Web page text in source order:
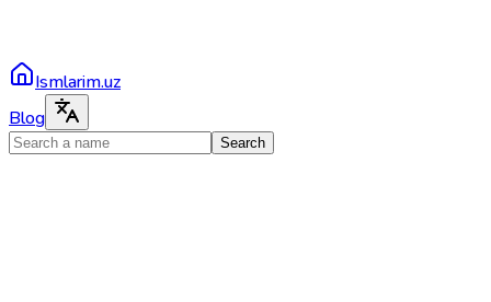
Ismlarim.uz
Blog
Search